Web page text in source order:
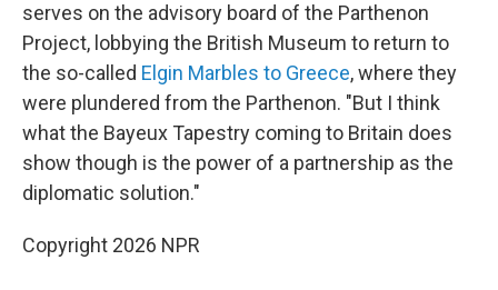
serves on the advisory board of the Parthenon
Project, lobbying the British Museum to return to
the so-called Elgin Marbles to Greece, where they
were plundered from the Parthenon. "But I think
what the Bayeux Tapestry coming to Britain does
show though is the power of a partnership as the
diplomatic solution."
Copyright 2026 NPR